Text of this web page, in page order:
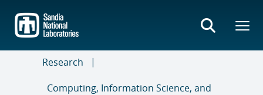
main
content
Research
Computing, Information Science, and